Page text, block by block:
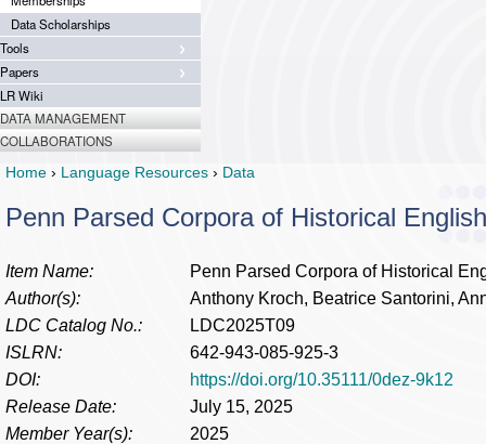
Data Scholarships
Tools
Papers
LR Wiki
DATA MANAGEMENT
COLLABORATIONS
Home › Language Resources › Data
Penn Parsed Corpora of Historical
Item Name:
Penn Parsed Corpora of Historical
Author(s):
Anthony Kroch, Beatrice Santorini,
LDC Catalog No.:
LDC2025T09
ISLRN:
642-943-085-925-3
DOI:
https://doi.org/10.35111/0dez-9k12
Release Date:
July 15, 2025
Member Year(s):
2025